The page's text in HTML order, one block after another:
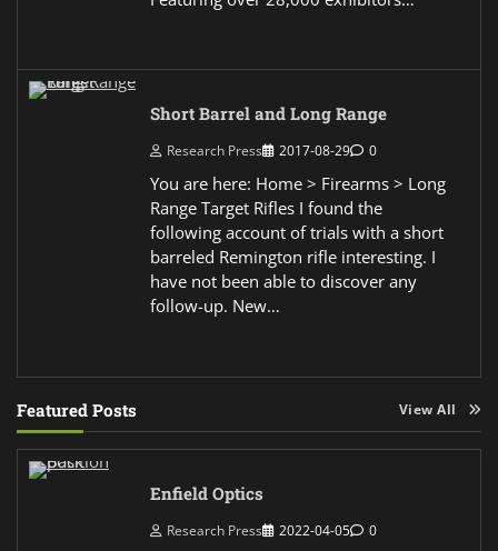
Short Barrel and Long Range
Research Press 2017-08-29 0
You are here: Home > Firearms > Long
Range Target Rifles I found the
following account of trials with a short
barreled Remington rifle interesting. I
have not been able to discover any
follow-up. New…
Featured Posts View All
Enfield Optics
Research Press 2022-04-05 0